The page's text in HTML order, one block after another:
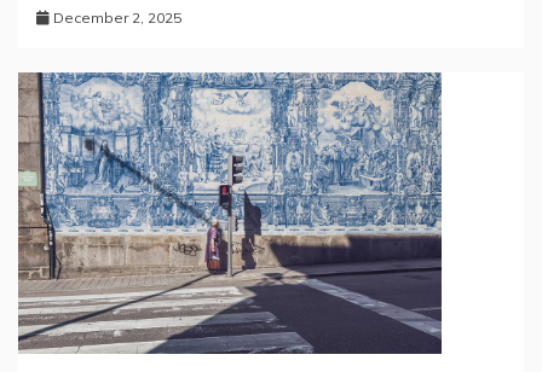
December 2, 2025